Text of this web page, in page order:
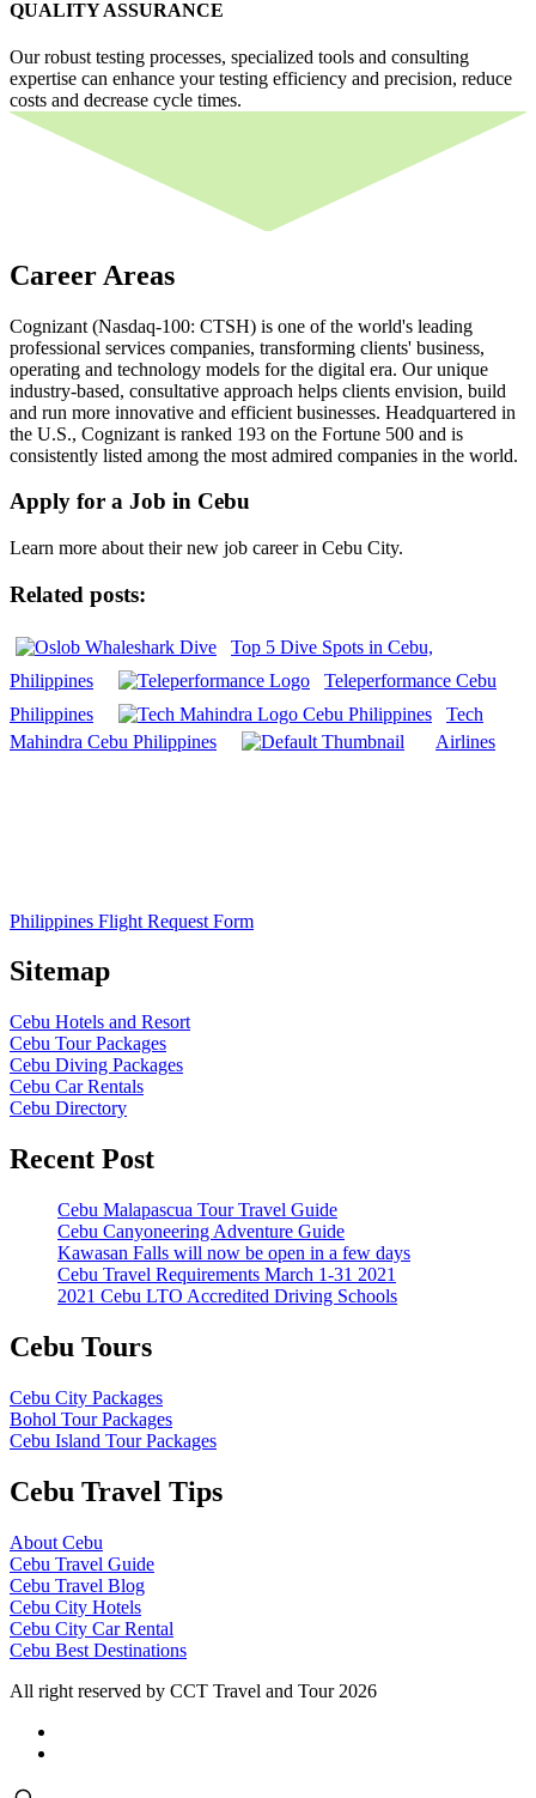
QUALITY ASSURANCE
Our robust testing processes, specialized tools and consulting
expertise can enhance your testing efficiency and precision, reduce
costs and decrease cycle times.
Career Areas
Cognizant (Nasdaq-100: CTSH) is one of the world's leading
professional services companies, transforming clients' business,
operating and technology models for the digital era. Our unique
industry-based, consultative approach helps clients envision, build
and run more innovative and efficient businesses. Headquartered in
the U.S., Cognizant is ranked 193 on the Fortune 500 and is
consistently listed among the most admired companies in the world.
Apply for a Job in Cebu
Learn more about their new job career in Cebu City.
Related posts:
Top 5 Dive Spots in Cebu,
Philippines
Teleperformance Cebu
Philippines
Tech
Mahindra Cebu Philippines
Airlines
Philippines Flight Request Form
Sitemap
Cebu Hotels and Resort
Cebu Tour Packages
Cebu Diving Packages
Cebu Car Rentals
Cebu Directory
Recent Post
Cebu Malapascua Tour Travel Guide
Cebu Canyoneering Adventure Guide
Kawasan Falls will now be open in a few days
Cebu Travel Requirements March 1-31 2021
2021 Cebu LTO Accredited Driving Schools
Cebu Tours
Cebu City Packages
Bohol Tour Packages
Cebu Island Tour Packages
Cebu Travel Tips
About Cebu
Cebu Travel Guide
Cebu Travel Blog
Cebu City Hotels
Cebu City Car Rental
Cebu Best Destinations
All right reserved by CCT Travel and Tour 2026